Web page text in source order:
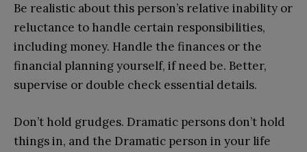
Be realistic about this person’s relative inability or
reluctance to handle certain responsibilities,
including money. Handle the finances or the
financial planning yourself, if need be. Better,
supervise or double check essential details.
Don’t hold grudges. Dramatic persons don’t hold
things in, and the Dramatic person in your life